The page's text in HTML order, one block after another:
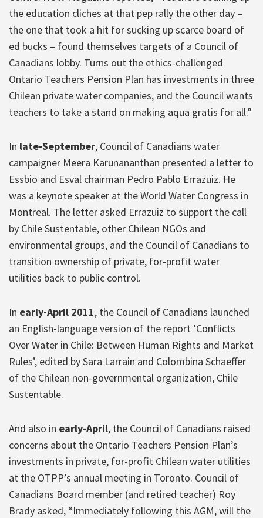
the education cliches at that pep rally the other day –
the one that took a hit for sucking up scarce board of
ed bucks – found themselves targets of a Council of
Canadians lobby. Turns out the ethics-challenged
Ontario Teachers Pension Plan has investments in three
Chilean private water companies, and the Council wants
teachers to take a stand on making aqua gratis for all.”
In late-September, Council of Canadians water
campaigner Meera Karunananthan presented a letter to
Essbio and Esval chairman Pedro Pablo Errazuiz. He
was a keynote speaker at the World Water Congress in
Montreal. The letter asked Errazuiz to support the call
by Chile Sustentable, other Chilean NGOs and
environmental groups, and the Council of Canadians to
transition ownership of private, for-profit water
utilities back to public control.
In early-April 2011, the Council of Canadians launched
an English-language version of the report ‘Conflicts
Over Water in Chile: Between Human Rights and Market
Rules’, edited by Sara Larrain and Colombina Schaeffer
of the Chilean non-governmental organization, Chile
Sustentable.
And also in early-April, the Council of Canadians raised
concerns about the Ontario Teachers Pension Plan’s
investments in private, for-profit Chilean water utilities
at the OTPP’s annual meeting in Toronto. Council of
Canadians Board member (and retired teacher) Roy
Brady asked, “Immediately following this AGM, will the